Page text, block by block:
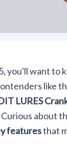
you'll want to
like
LURES
about
featuresthat